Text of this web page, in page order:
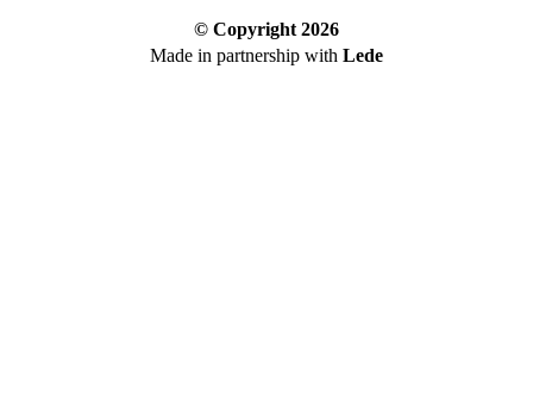
© Copyright 2026
Made in partnership with Lede